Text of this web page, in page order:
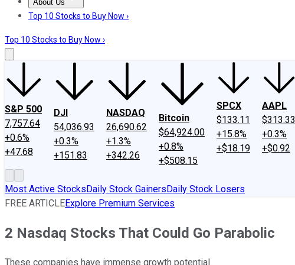
About Us
About UsContact UsInvesting Philosophy
Top 10 Stocks to Buy Now ›
Top 10 Stocks to Buy Now ›
S&P 500
7,757.64
+0.6%
+47.68
DJI
54,036.93
+0.3%
+151.83
NASDAQ
26,690.62
+1.3%
+342.26
Bitcoin
$64,924.00
+0.8%
+$508.15
SPCX
$133.11
+15.8%
+$18.19
AAPL
$313.33
+0.3%
+$0.92
Most Active StocksDaily Stock GainersDaily Stock Losers
FREE ARTICLEExplore Premium Services
2 Nasdaq Stocks That Could Go Parabolic
These companies have immense growth potential.